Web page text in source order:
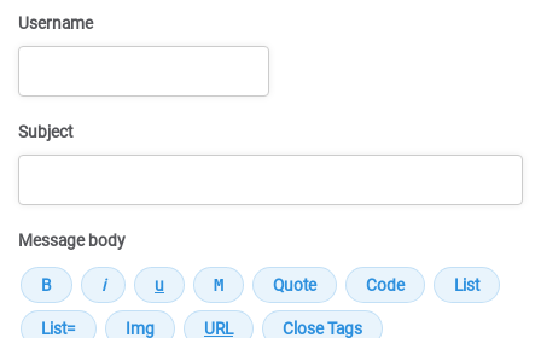
Username
Subject
Message body